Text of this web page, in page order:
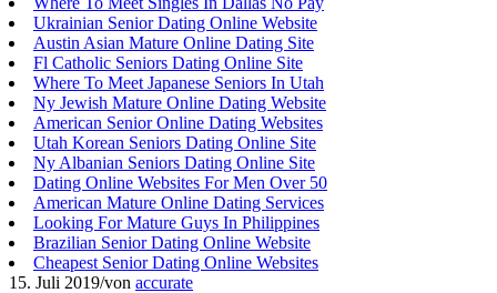
Ukrainian Senior Dating Online Website
Austin Asian Mature Online Dating Site
Fl Catholic Seniors Dating Online Site
Where To Meet Japanese Seniors In Utah
Ny Jewish Mature Online Dating Website
American Senior Online Dating Websites
Utah Korean Seniors Dating Online Site
Ny Albanian Seniors Dating Online Site
Dating Online Websites For Men Over 50
American Mature Online Dating Services
Looking For Mature Guys In Philippines
Brazilian Senior Dating Online Website
Cheapest Senior Dating Online Websites
15. Juli 2019/von accurate